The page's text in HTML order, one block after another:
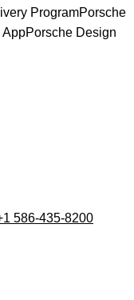
ProgramPorsche
AppPorsche Design
586-435-8200